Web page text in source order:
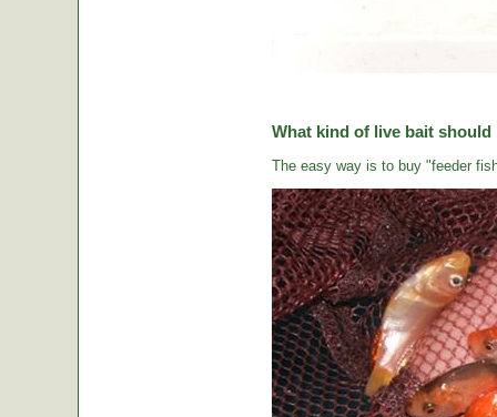
What kind of live bait should
The easy way is to buy "feeder